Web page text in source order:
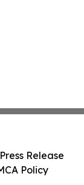
Release
Policy